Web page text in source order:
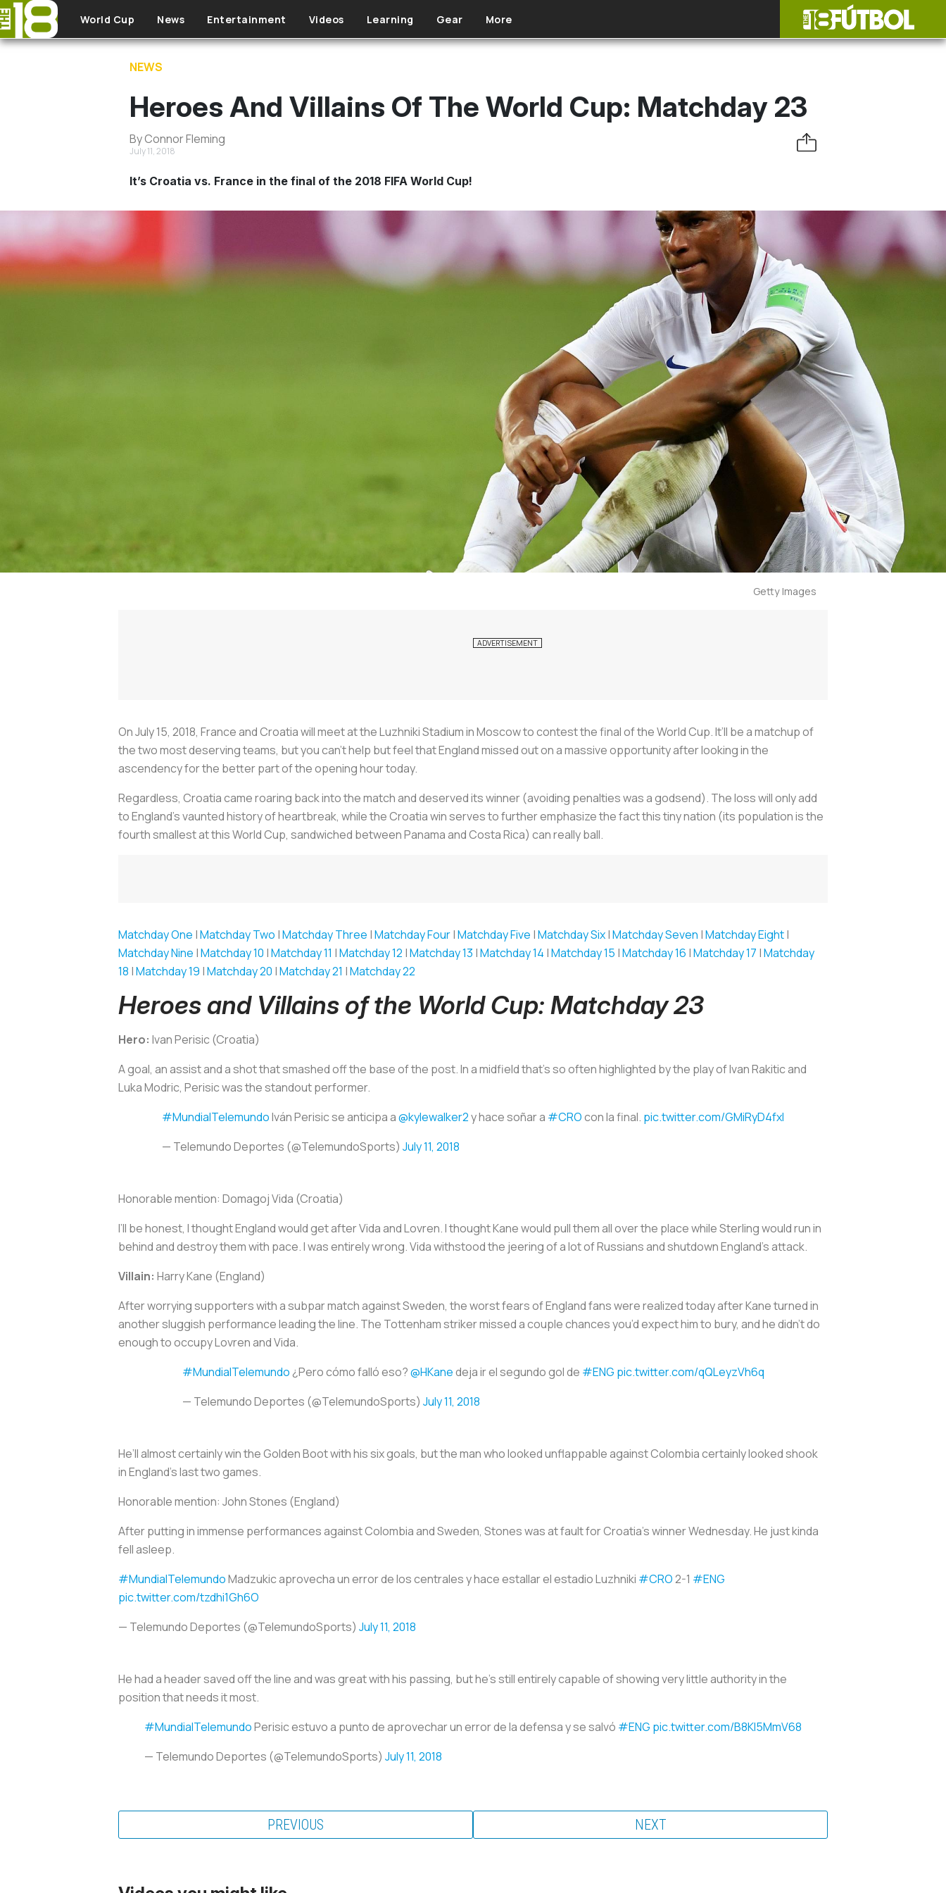
Skip to main content
World Cup News Entertainment Videos Learning Gear More
NEWS
Heroes And Villains Of The World Cup: Matchday 23
By Connor Fleming
July 11, 2018
It’s Croatia vs. France in the final of the 2018 FIFA World Cup!
Getty Images
On July 15, 2018, France and Croatia will meet at the Luzhniki Stadium in Moscow to contest the final of the World Cup. It’ll be a matchup of
the two most deserving teams, but you can’t help but feel that England missed out on a massive opportunity after looking in the
ascendency for the better part of the opening hour today.
Regardless, Croatia came roaring back into the match and deserved its winner (avoiding penalties was a godsend). The loss will only add
to England’s vaunted history of heartbreak, while the Croatia win serves to further emphasize the fact this tiny nation (its population is the
fourth smallest at this World Cup, sandwiched between Panama and Costa Rica) can really ball.
Matchday One |Matchday Two |Matchday Three |Matchday Four|Matchday Five |Matchday Six|Matchday Seven |Matchday Eight|
Matchday Nine |Matchday 10 |Matchday 11 |Matchday 12 |Matchday 13 |Matchday 14 |Matchday 15 |Matchday 16 |Matchday 17 |Matchday
18 |Matchday 19 |Matchday 20 |Matchday 21 |Matchday 22
Heroes and Villains of the World Cup: Matchday 23
Hero: Ivan Perisic (Croatia)
A goal, an assist and a shot that smashed off the base of the post. In a midfield that’s so often highlighted by the play of Ivan Rakitic and
Luka Modric, Perisic was the standout performer.
#MundialTelemundoIván Perisic se anticipa a@kylewalker2y hace soñar a #CROcon la final. pic.twitter.com/GMiRyD4fxl
— Telemundo Deportes (@TelemundoSports) July 11, 2018
Honorable mention: Domagoj Vida (Croatia)
I’ll be honest, I thought England would get after Vida and Lovren. I thought Kane would pull them all over the place while Sterling would run in
behind and destroy them with pace. I was entirely wrong. Vida withstood the jeering of a lot of Russians and shutdown England's attack.
Villain: Harry Kane (England)
After worrying supporters with a subpar match against Sweden, the worst fears of England fans were realized today after Kane turned in
another sluggish performance leading the line. The Tottenham striker missed a couple chances you’d expect him to bury, and he didn’t do
enough to occupy Lovren and Vida.
#MundialTelemundo ¿Pero cómo falló eso?@HKanedeja ir el segundo gol de #ENG pic.twitter.com/qQLeyzVh6q
— Telemundo Deportes (@TelemundoSports) July 11, 2018
He’ll almost certainly win the Golden Boot with his six goals, but the man who looked unflappable against Colombia certainly looked shook
in England’s last two games.
Honorable mention: John Stones (England)
After putting in immense performances against Colombia and Sweden, Stones was at fault for Croatia’s winner Wednesday. He just kinda
fell asleep.
#MundialTelemundoMadzukic aprovecha un error de los centrales y hace estallar el estadio Luzhniki #CRO2-1 #ENG
pic.twitter.com/tzdhi1Gh6O
— Telemundo Deportes (@TelemundoSports) July 11, 2018
He had a header saved off the line and was great with his passing, but he’s still entirely capable of showing very little authority in the
position that needs it most.
#MundialTelemundoPerisic estuvo a punto de aprovechar un error de la defensa y se salvó #ENG pic.twitter.com/B8KI5MmV68
— Telemundo Deportes (@TelemundoSports) July 11, 2018
PREVIOUS NEXT